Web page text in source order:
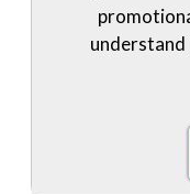
understand